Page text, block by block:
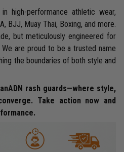
high-performance athletic wear,
BJJ, Muay Thai, Boxing, and more.
but meticulously engineered for
are proud to be a trusted name
the boundaries of both style and
rash guards—where style,
Take action now and